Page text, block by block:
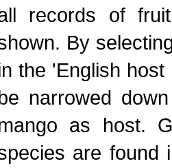
records of
By
the 'English
narrowed
as host.
are found